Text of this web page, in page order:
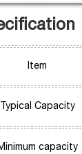
Item
Typical Capacity
capacity